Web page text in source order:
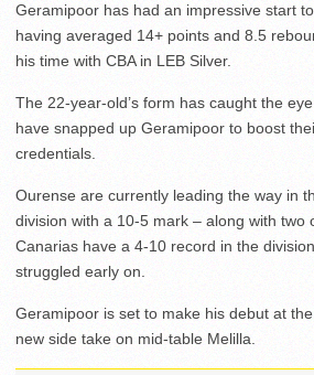
Geramipoor has had an impressive start
having averaged 14+ points and 8.5
his time with CBA in LEB Silver.
The 22-year-old’s form has caught the
have snapped up Geramipoor to boost
credentials.
Ourense are currently leading the way in
division with a 10-5 mark – along with two
Canarias have a 4-10 record in the
struggled early on.
Geramipoor is set to make his debut at
new side take on mid-table Melilla.